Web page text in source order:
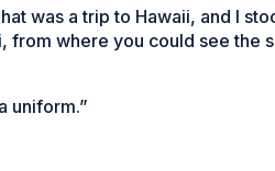
was a trip to Hawaii, and I
from where you could see the
uniform.”